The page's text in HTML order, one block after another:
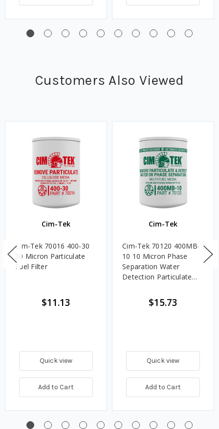
Customers Also Viewed
Cim-Tek
Cim-Tek 70016 400-30
30 Micron Particulate
Fuel Filter
$11.13
Quick view
Add to Cart
Cim-Tek
Cim-Tek 70120 400MB-
10 10 Micron Phase
Separation Water
Detection Particulate
$15.73
Quick view
Add to Cart